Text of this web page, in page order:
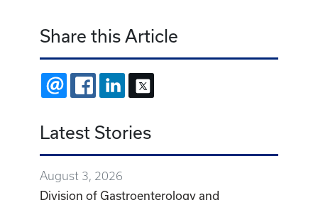
Share this Article
EMAIL FACEBOOKLINKEDIN
Latest Stories
August 3, 2026
Division of Gastroenterology and